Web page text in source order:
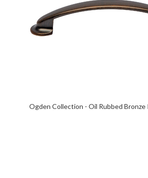
Ogden Collection - Oil Rubbed Bronze